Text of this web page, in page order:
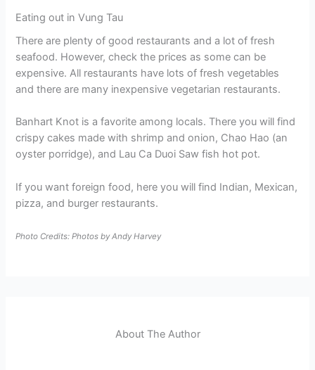
Eating out in Vung Tau
There are plenty of good restaurants and a lot of fresh
seafood. However, check the prices as some can be
expensive. All restaurants have lots of fresh vegetables
and there are many inexpensive vegetarian restaurants.
Banhart Knot is a favorite among locals. There you will find
crispy cakes made with shrimp and onion, Chao Hao (an
oyster porridge), and Lau Ca Duoi Saw fish hot pot.
If you want foreign food, here you will find Indian, Mexican,
pizza, and burger restaurants.
Photo Credits: Photos by Andy Harvey
About The Author